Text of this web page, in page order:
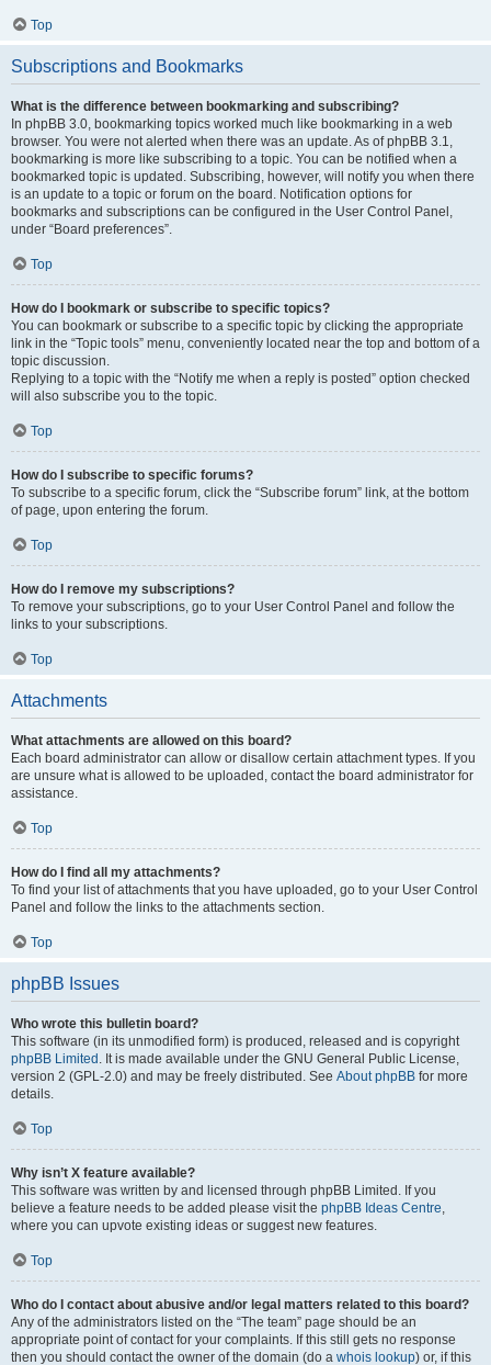
Top
Subscriptions and Bookmarks
What is the difference between bookmarking and subscribing?
In phpBB 3.0, bookmarking topics worked much like bookmarking in a web
browser. You were not alerted when there was an update. As of phpBB 3.1,
bookmarking is more like subscribing to a topic. You can be notified when a
bookmarked topic is updated. Subscribing, however, will notify you when there
is an update to a topic or forum on the board. Notification options for
bookmarks and subscriptions can be configured in the User Control Panel,
under “Board preferences”.
Top
How do I bookmark or subscribe to specific topics?
You can bookmark or subscribe to a specific topic by clicking the appropriate
link in the “Topic tools” menu, conveniently located near the top and bottom of a
topic discussion.
Replying to a topic with the “Notify me when a reply is posted” option checked
will also subscribe you to the topic.
Top
How do I subscribe to specific forums?
To subscribe to a specific forum, click the “Subscribe forum” link, at the bottom
of page, upon entering the forum.
Top
How do I remove my subscriptions?
To remove your subscriptions, go to your User Control Panel and follow the
links to your subscriptions.
Top
Attachments
What attachments are allowed on this board?
Each board administrator can allow or disallow certain attachment types. If you
are unsure what is allowed to be uploaded, contact the board administrator for
assistance.
Top
How do I find all my attachments?
To find your list of attachments that you have uploaded, go to your User Control
Panel and follow the links to the attachments section.
Top
phpBB Issues
Who wrote this bulletin board?
This software (in its unmodified form) is produced, released and is copyright
phpBB Limited . It is made available under the GNU General Public License,
version 2 (GPL-2.0) and may be freely distributed. See About phpBB for more
details.
Top
Why isn’t X feature available?
This software was written by and licensed through phpBB Limited. If you
believe a feature needs to be added please visit the phpBB Ideas Centre,
where you can upvote existing ideas or suggest new features.
Top
Who do I contact about abusive and/or legal matters related to this board?
Any of the administrators listed on the “The team” page should be an
appropriate point of contact for your complaints. If this still gets no response
then you should contact the owner of the domain (do a whois lookup) or, if this